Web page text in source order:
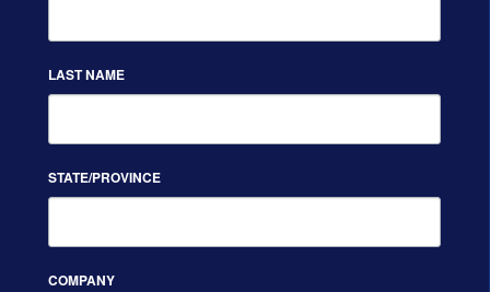
LAST NAME
STATE/PROVINCE
COMPANY